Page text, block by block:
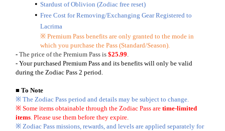
Stardust of Oblivion (Zodiac free reset)
Free Cost for Removing/Exchanging Gear Registered to
Lacrima
※ Premium Pass benefits are only granted to the mode in
which you purchase the Pass (Standard/Season).
-The price of the Premium Pass is$25.99.
-Your purchased Premium Pass and its benefits will only be valid
during the Zodiac Pass 2 period.
■ To Note
※ The Zodiac Pass period and details may be subject to change.
※ Some items obtainable through the Zodiac Pass aretime-limited
items. Please use them before they expire.
※ Zodiac Pass missions, rewards, and levels are applied separately for